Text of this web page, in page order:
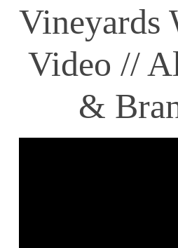
Vineyards
Video //
&